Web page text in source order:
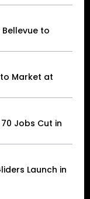
to
Market at
Jobs Cut in
Launch in